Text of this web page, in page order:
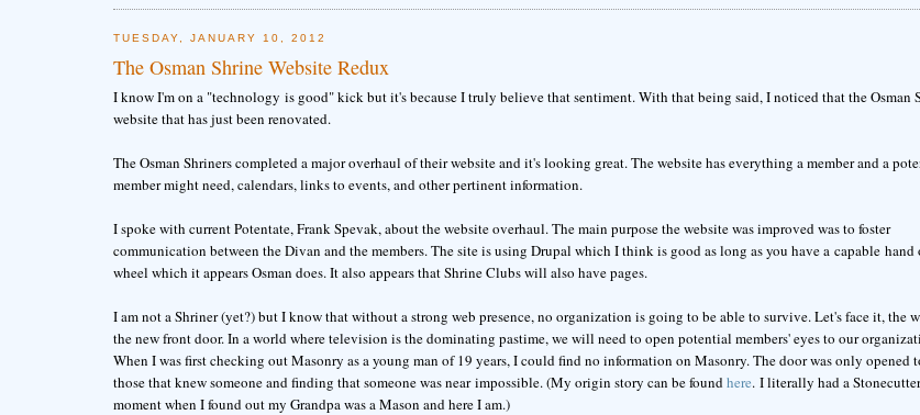
TUESDAY, JANUARY 10, 2012
The Osman Shrine Website Redux
I know I'm on a "technology is good" kick but it's because I truly believe that sentiment. With that being said, I noticed that the Osman
website that has just been renovated.
The Osman Shriners completed a major overhaul of their website and it's looking great. The website has everything a member and a
member might need, calendars, links to events, and other pertinent information.
I spoke with current Potentate, Frank Spevak, about the website overhaul. The main purpose the website was improved was to foster
communication between the Divan and the members. The site is using Drupal which I think is good as long as you have a capable hand
wheel which it appears Osman does. It also appears that Shrine Clubs will also have pages.
I am not a Shriner (yet?) but I know that without a strong web presence, no organization is going to be able to survive. Let's face it, the
the new front door. In a world where television is the dominating pastime, we will need to open potential members' eyes to our
When I was first checking out Masonry as a young man of 19 years, I could find no information on Masonry. The door was only opened
those that knew someone and finding that someone was near impossible. (My origin story can be foundhere. I literally had a
moment when I found out my Grandpa was a Mason and here I am.)